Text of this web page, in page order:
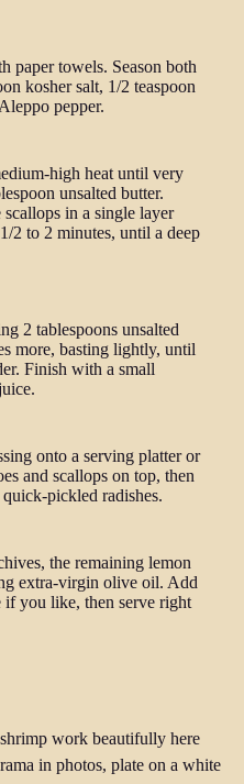
paper towels. Season both
kosher salt, 1/2 teaspoon
pepper.
high heat until very
unsalted butter.
in a single layer
2 to 2 minutes, until a deep
2 tablespoons unsalted
more, basting lightly, until
Finish with a small
onto a serving platter or
and scallops on top, then
pickled radishes.
the remaining lemon
extra-virgin olive oil. Add
if you like, then serve right
work beautifully here
in photos, plate on a white